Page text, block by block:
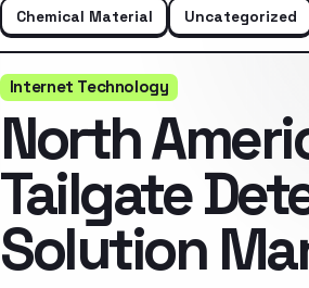
Chemical Material
Uncategorized
Internet Technology
North
Tailgate
Solution